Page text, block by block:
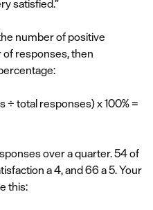
satisfied.”
number of positive
responses, then
total responses) x 100% =
over a quarter. 54 of
a 4, and 66 a 5. Your
this: